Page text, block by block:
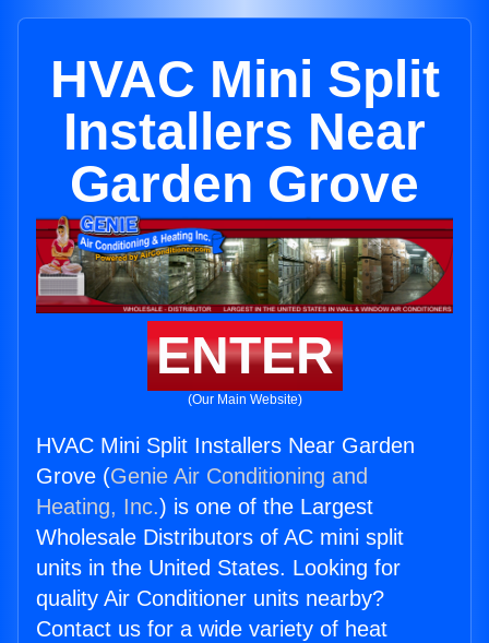
HVAC Mini Split
Installers Near
Garden Grove
ENTER
(Our Main Website)
HVAC Mini Split Installers Near Garden
Grove (Genie Air Conditioning and
Heating, Inc.) is one of the Largest
Wholesale Distributors of AC mini split
units in the United States. Looking for
quality Air Conditioner units nearby?
Contact us for a wide variety of heat